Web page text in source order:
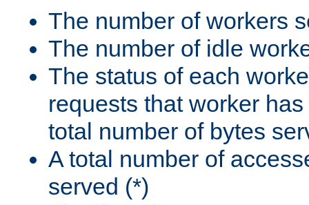
The number of workers
The number of idle
The status of each
requests that worker
total number of bytes
A total number of
served (*)